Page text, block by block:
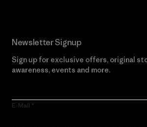
Newsletter Signup
Sign up for exclusive offers, original
awareness, events and more.
E-Mail